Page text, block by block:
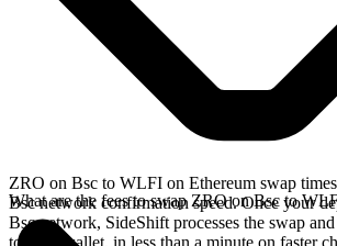
ZRO on Bsc to WLFI on Ethereum swap
Bsc network confirmation speed. Once your
Bsc network, SideShift processes the swap
to your wallet, in less than a minute on faster
What are the fees to swap ZRO on Bsc to